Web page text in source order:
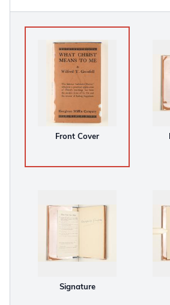
Front Cover
Signature